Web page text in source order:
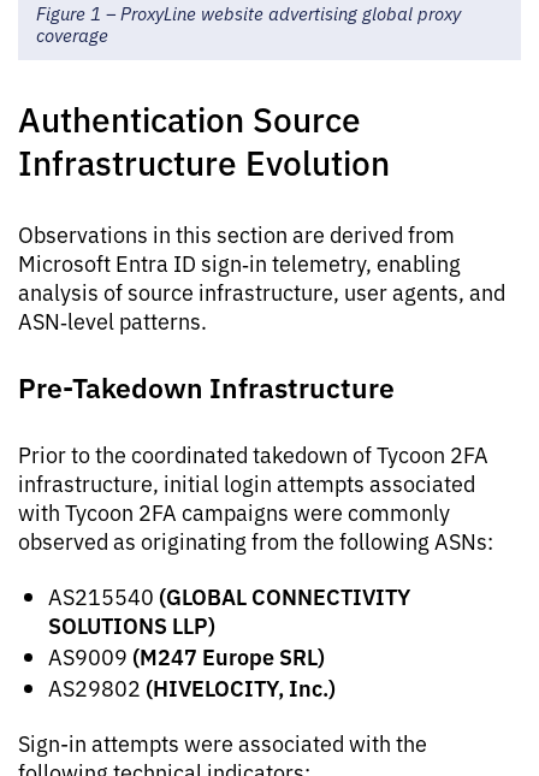
Figure 1 – ProxyLine website advertising global proxy
coverage
Authentication Source
Infrastructure Evolution
Observations in this section are derived from
Microsoft Entra ID sign‑in telemetry, enabling
analysis of source infrastructure, user agents, and
ASN‑level patterns.
Pre-Takedown Infrastructure
Prior to the coordinated takedown of Tycoon 2FA
infrastructure, initial login attempts associated
with Tycoon 2FA campaigns were commonly
observed as originating from the following ASNs:
AS215540 (GLOBAL CONNECTIVITY
SOLUTIONS LLP)
AS9009 (M247 Europe SRL)
AS29802 (HIVELOCITY, Inc.)
Sign-in attempts were associated with the